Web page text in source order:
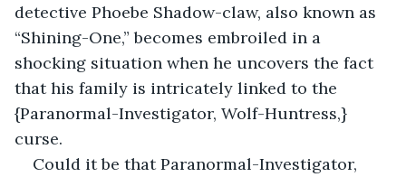
detective Phoebe Shadow-claw, also known as
“Shining-One,” becomes embroiled in a
shocking situation when he uncovers the fact
that his family is intricately linked to the
{Paranormal-Investigator, Wolf-Huntress,}
curse.
Could it be that Paranormal-Investigator,